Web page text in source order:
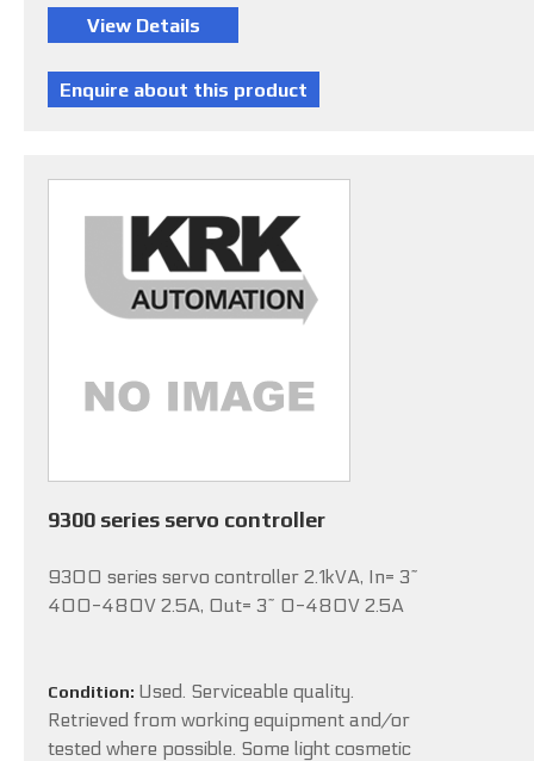
9300 series servo controller
9300 series servo controller 2.1kVA, In= 3~
400-480V 2.5A, Out= 3~ 0-480V 2.5A
Condition: Used. Serviceable quality.
Retrieved from working equipment and/or
tested where possible. Some light cosmetic